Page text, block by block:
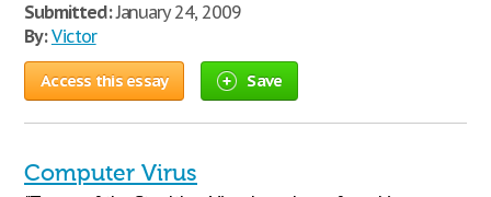
Submitted:January 24, 2009
By: Victor
Access this essay Save
Computer Virus